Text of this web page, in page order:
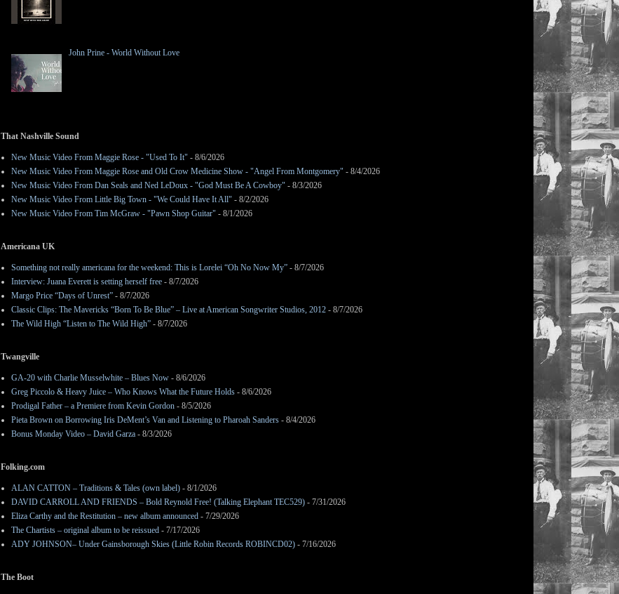
John Prine - World Without Love
That Nashville Sound
New Music Video From Maggie Rose - "Used To It" - 8/6/2026
New Music Video From Maggie Rose and Old Crow Medicine Show - "Angel From Montgomery" - 8/4/2026
New Music Video From Dan Seals and Ned LeDoux - "God Must Be A Cowboy" - 8/3/2026
New Music Video From Little Big Town - "We Could Have It All" - 8/2/2026
New Music Video From Tim McGraw - "Pawn Shop Guitar" - 8/1/2026
Americana UK
Something not really americana for the weekend: This is Lorelei “Oh No Now My” - 8/7/2026
Interview: Juana Everett is setting herself free - 8/7/2026
Margo Price “Days of Unrest” - 8/7/2026
Classic Clips: The Mavericks “Born To Be Blue” – Live at American Songwriter Studios, 2012 - 8/7/2026
The Wild High “Listen to The Wild High” - 8/7/2026
Twangville
GA-20 with Charlie Musselwhite – Blues Now - 8/6/2026
Greg Piccolo & Heavy Juice – Who Knows What the Future Holds - 8/6/2026
Prodigal Father – a Premiere from Kevin Gordon - 8/5/2026
Pieta Brown on Borrowing Iris DeMent’s Van and Listening to Pharoah Sanders - 8/4/2026
Bonus Monday Video – David Garza - 8/3/2026
Folking.com
ALAN CATTON – Traditions & Tales (own label) - 8/1/2026
DAVID CARROLL AND FRIENDS – Bold Reynold Free! (Talking Elephant TEC529) - 7/31/2026
Eliza Carthy and the Restitution – new album announced - 7/29/2026
The Chartists – original album to be reissued - 7/17/2026
ADY JOHNSON– Under Gainsborough Skies (Little Robin Records ROBINCD02) - 7/16/2026
The Boot